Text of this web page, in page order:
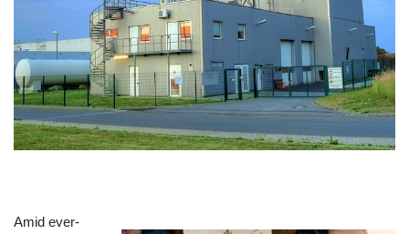
Amid ever-